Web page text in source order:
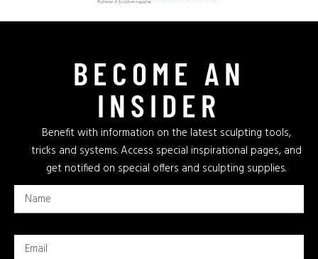
BECOME AN
INSIDER
Benefit with information on the latest sculpting tools,
tricks and systems. Access special inspirational pages, and
get notified on special offers and sculpting supplies.